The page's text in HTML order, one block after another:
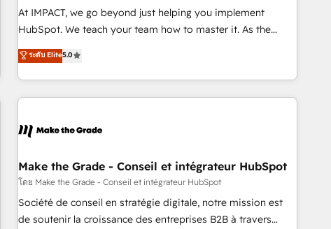
development • ERP integration: SAP, NetSuite, Microsoft
Dynamics, … • Data cleansing and CRM migration from any
Custom and complex integrations: SAM.gov, GovWin,
QuickBooks, PandaDoc, ClickUp, Shopify, Mapsly,
transform your business.
At IMPACT, we go beyond just helping you implement
HubSpot. We teach your team how to master it. As the
creators of the Endless Customers System™ (the next
evolution of They Ask, You Answer), we’re the only HubSpot
partner built entirely around coaching and training. That
means we don’t do the work for you; we help you build the
right buyers, close deals faster, and grow without outside
organize your HubSpot portal • Get your sales team fully
using HubSpot • Track pipeline and revenue across the
entire buyer journey • Build an in-house marketing team
that drives growth • Create content and videos that attract
ระดับ Elite5.0
Make the Grade - Conseil et intégrateur HubSpot
โดย Make the Grade - Conseil et intégrateur HubSpot
Société de conseil en stratégie digitale, notre mission est
de soutenir la croissance des entreprises B2B à travers